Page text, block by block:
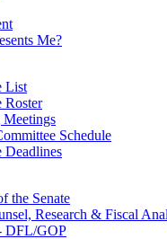
Me?
List
Roster
Schedule
Deadlines
the Senate
Research & Fiscal
DFL/GOP